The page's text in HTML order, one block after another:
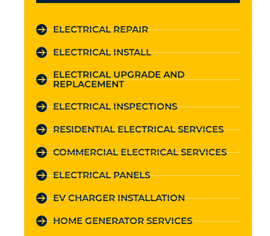
ELECTRICAL REPAIR
ELECTRICAL INSTALL
ELECTRICAL UPGRADE AND
REPLACEMENT
ELECTRICAL INSPECTIONS
RESIDENTIAL ELECTRICAL SERVICES
COMMERCIAL ELECTRICAL SERVICES
ELECTRICAL PANELS
EV CHARGER INSTALLATION
HOME GENERATOR SERVICES